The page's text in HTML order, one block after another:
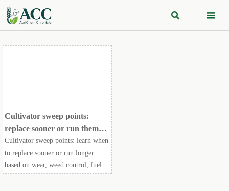
 
Cultivator sweep points:
replace sooner or run them
longer?
Cultivator sweep points: learn when
to replace sooner or run longer
based on wear, weed control, fuel